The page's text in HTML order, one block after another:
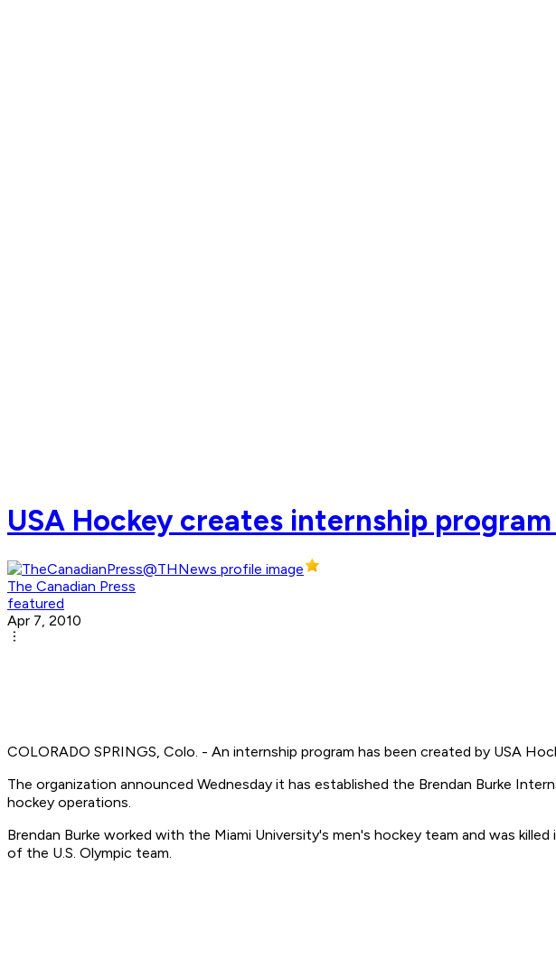
USA Hockey creates internship
The Canadian Press
featured
Apr 7, 2010
COLORADO SPRINGS, Colo. - An internship program has been created by USA
The organization announced Wednesday it has established the Brendan Burke
hockey operations.
Brendan Burke worked with the Miami University's men's hockey team and was
of the U.S. Olympic team.